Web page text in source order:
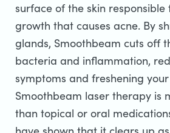
surface of the skin
growth that causes acne. By
glands, Smoothbeam cuts off
bacteria and inflammation,
symptoms and freshening
Smoothbeam laser therapy is
than topical or oral